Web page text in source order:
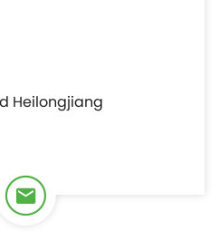
Heilongjiang